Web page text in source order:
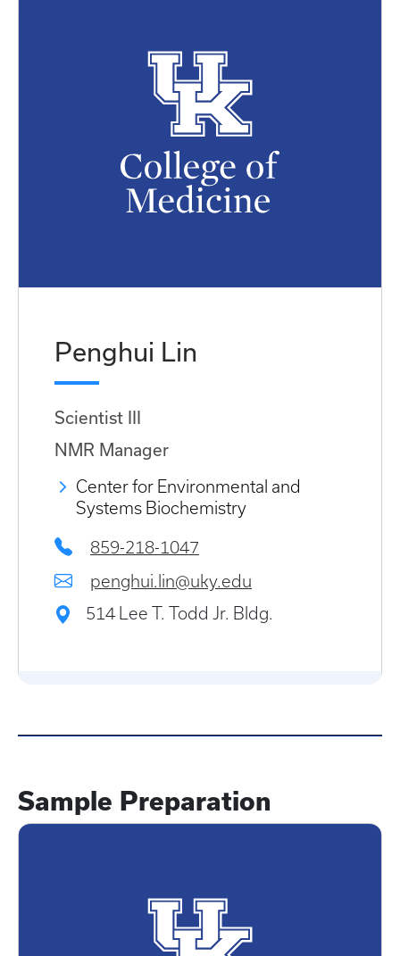
Penghui Lin
Scientist III
NMR Manager
Center for Environmental and
Systems Biochemistry
859-218-1047
penghui.lin@uky.edu
514 Lee T. Todd Jr. Bldg.
Sample Preparation